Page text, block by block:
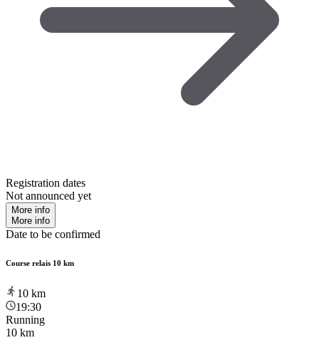
Registration dates
Not announced yet
More info
More info
Date to be confirmed
Course relais 10 km
10 km
19:30
Running
10 km